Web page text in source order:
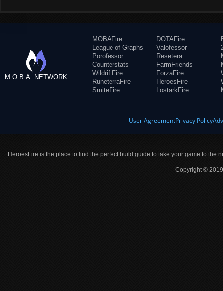
M.O.B.A. NETWORK
MOBAFire
League of Graphs
Porofessor
Counterstats
WildriftFire
RuneterraFire
SmiteFire
DOTAFire
Valofessor
Resetera
FarmFriends
ForzaFire
HeroesFire
LostarkFire
User AgreementPrivacy Policy
HeroesFire is the place to find the perfect build guide to take your game to the
Copyright ©